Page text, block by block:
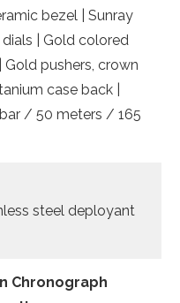
bezel | Sunray
| Gold colored
pushers, crown
case back |
/ 50 meters / 165
steel deployant
Chronograph